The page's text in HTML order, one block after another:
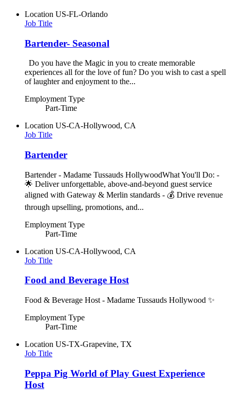
Location US-FL-Orlando
Job Title
Bartender- Seasonal
Do you have the Magic in you to create memorable
experiences all for the love of fun? Do you wish to cast a spell
of laughter and enjoyment to the...
Employment Type
Part-Time
Location US-CA-Hollywood, CA
Job Title
Bartender
Bartender - Madame Tussauds HollywoodWhat You'll Do: -
🌟 Deliver unforgettable, above-and-beyond guest service
aligned with Gateway & Merlin standards - 💰 Drive revenue
through upselling, promotions, and...
Employment Type
Part-Time
Location US-CA-Hollywood, CA
Job Title
Food and Beverage Host
Food & Beverage Host - Madame Tussauds Hollywood ✨
Employment Type
Part-Time
Location US-TX-Grapevine, TX
Job Title
Peppa Pig World of Play Guest Experience
Host